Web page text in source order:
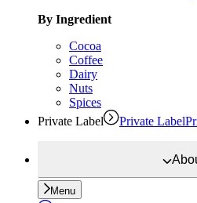
By Ingredient
Cocoa
Coffee
Dairy
Nuts
Spices
Private Label
Private Label
Menu